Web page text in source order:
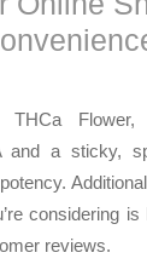
THCa
and a sticky,
considering
reviews.